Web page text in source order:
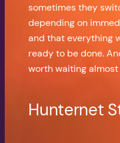
sometimes they
depending on
and that everything
ready to be done.
worth waiting
Hunternet